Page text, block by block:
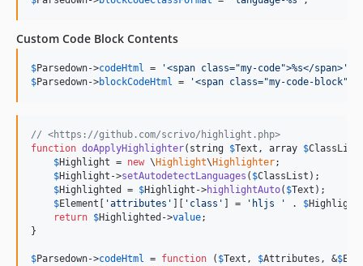
Custom Code Block Contents
$Parsedown->codeHtml = '<span class="my-code">%s</span> '
$Parsedown->blockCodeHtml = '<span class="my-code-
// <https://github.com/scrivo/highlight.php>
function doApplyHighlighter( string $Text , array $ClassList
$Highlight = new \ Highlight\ Highlighter;
$Highlight ->setAutodetectLanguages ( $ClassList );
$Highlighted = $Highlight ->highlightAuto( $Text );
$Element 'attributes ' ' class ' ] = ' hljs ' . $
return $Highlighted ->value;
}
$Parsedown->codeHtml = function ( $Text , $Attributes , &$